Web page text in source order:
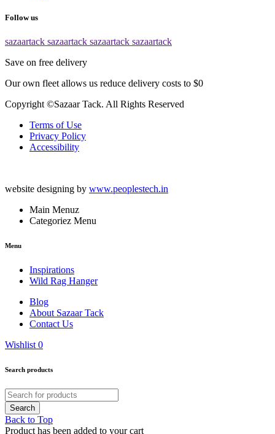
Follow us
sazaartack sazaartack sazaartack sazaartack
Save on free delivery
Our own fleet allows us reduce delivery costs to $0
Copyright ©Sazaar Tack. All Rights Reserved
Terms of Use
Privacy Policy
Accessibility
website designing by www.peoplestech.in
Main Menuz
Categoriez Menu
Menu
Inspirations
Wild Rag Hanger
Blog
About Sazaar Tack
Contact Us
Wishlist 0
Search products
Back to Top
Product has been added to your cart